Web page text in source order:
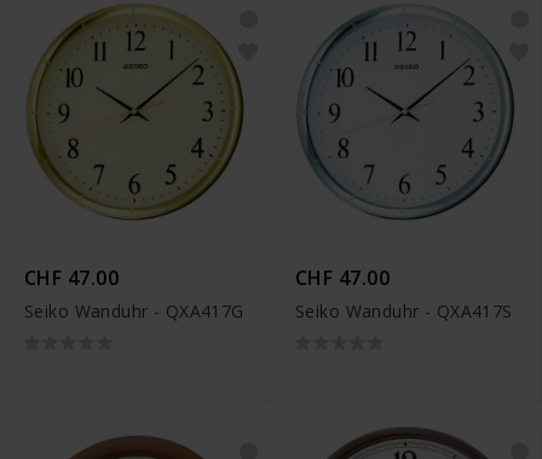
CHF 47.00
Seiko Wanduhr - QXA417G
CHF 47.00
Seiko Wanduhr - QXA417S